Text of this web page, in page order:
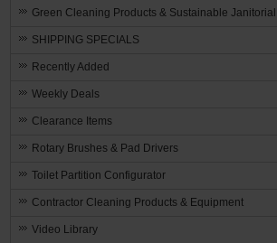
Green Cleaning Products & Sustainable
SHIPPING SPECIALS
Recently Added
Weekly Deals
Clearance Items
Rotary Brushes & Pad Drivers
Toilet Partition Configurator
Contractor Cleaning Products & Equipment
Video Library